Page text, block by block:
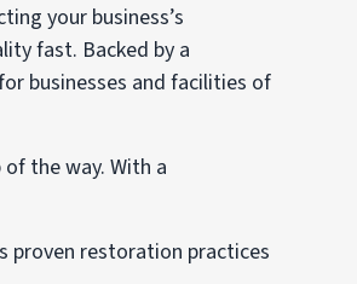
your business’s
fast. Backed by a
businesses and facilities of
the way. With a
proven restoration practices